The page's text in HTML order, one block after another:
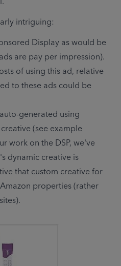
intriguing:
Display as would be
are pay per impression).
of using this ad, relative
to these ads could be
generated using
(see example
work on the DSP, we've
dynamic creative is
that custom creative for
properties (rather